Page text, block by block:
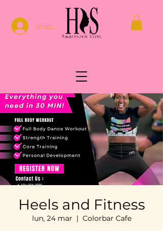
Iniciar sesión
Heels and Fitness
lun, 24 mar
  |
Colorbar Cafe